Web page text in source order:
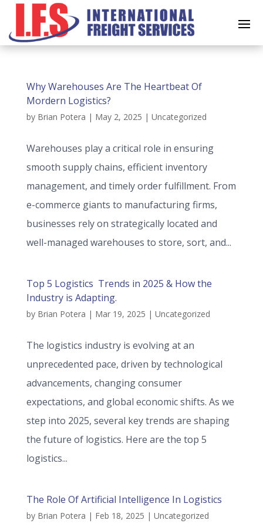
Why Warehouses Are The Heartbeat Of
Mordern Logistics?
by Brian Potera | May 2, 2025 | Uncategorized
Warehouses play a critical role in ensuring
smooth supply chains, efficient inventory
management, and timely order fulfillment. From
e-commerce giants to manufacturing firms,
businesses rely on strategically located and
well-managed warehouses to store, sort, and...
Top 5 Logistics Trends in 2025 & How the
Industry is Adapting.
by Brian Potera | Mar 19, 2025 | Uncategorized
The logistics industry is evolving at an
unprecedented pace, driven by technological
advancements, changing consumer
expectations, and global economic shifts. As we
step into 2025, several key trends are shaping
the future of logistics. Here are the top 5
logistics...
The Role Of Artificial Intelligence In Logistics
by Brian Potera | Feb 18, 2025 | Uncategorized